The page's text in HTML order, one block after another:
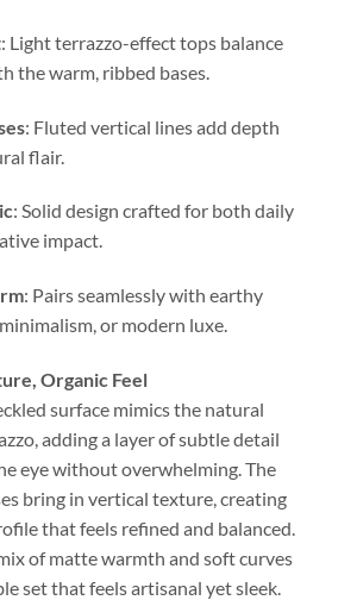
: Light terrazzo-effect tops balance
the warm, ribbed bases.
: Fluted vertical lines add depth
flair.
: Solid design crafted for both daily
impact.
: Pairs seamlessly with earthy
or modern luxe.
Organic Feel
surface mimics the natural
adding a layer of subtle detail
eye without overwhelming. The
bring in vertical texture, creating
that feels refined and balanced.
of matte warmth and soft curves
set that feels artisanal yet sleek.